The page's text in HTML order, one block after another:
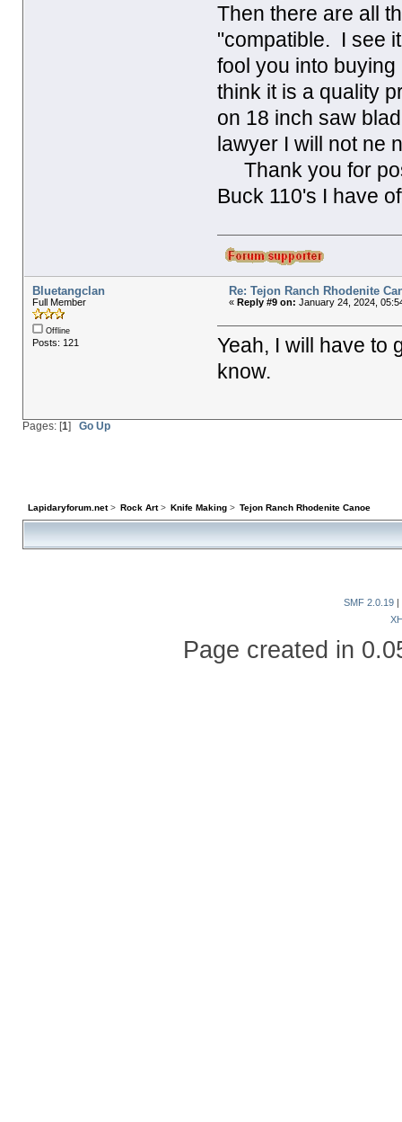
Then there are all
"compatible. I see
fool you into
think it is a quality
on 18 inch saw
lawyer I will not ne
Thank you for
Buck 110's I have
Bluetangclan
Full Member
Offline
Posts: 121
Re: Tejon Ranch Rhodenite
« Reply #9 on: January 24, 2024,
Yeah, I will have to
know.
Pages: [1] Go Up
Lapidaryforum.net> Rock Art> Knife Making > Tejon Ranch Rhodenite Canoe
SMF 2.0.19 |
Page created in